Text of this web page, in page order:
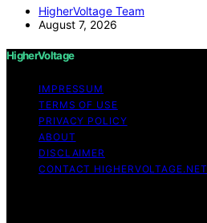
HigherVoltage Team
August 7, 2026
HigherVoltage
IMPRESSUM
TERMS OF USE
PRIVACY POLICY
ABOUT
DISCLAIMER
CONTACT HIGHERVOLTAGE.NET